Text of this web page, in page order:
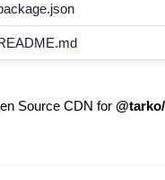
Source CDN for